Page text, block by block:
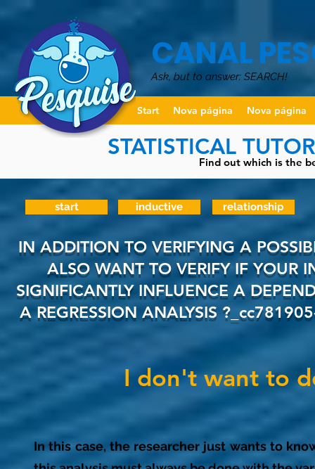
CANAL
Ask, but to answer: SEARCH!
Start Nova página Nova página
STATISTICAL
Find out which is the
start inductive relationship
IN ADDITION TO VERIFYING A
ALSO WANT TO VERIFY IF YOUR
SIGNIFICANTLY INFLUENCE A
A REGRESSION ANALYSIS
In this case, the researcher just wants to
I don't want to